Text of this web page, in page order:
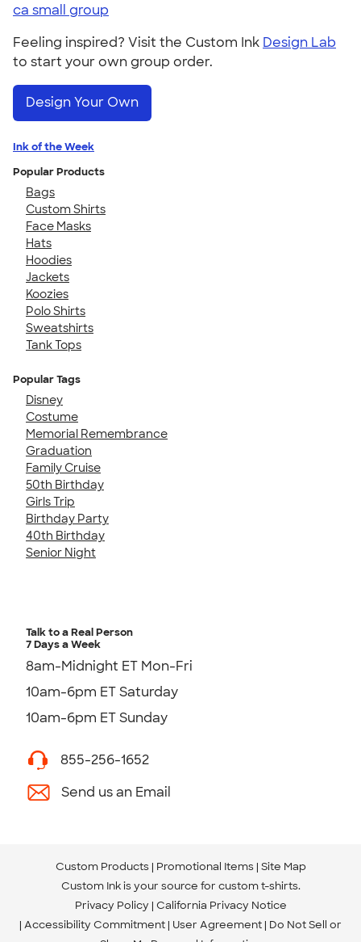
ca small group
Feeling inspired? Visit the Custom Ink Design Lab
to start your own group order.
Design Your Own
Ink of the Week
Popular Products
Bags
Custom Shirts
Face Masks
Hats
Hoodies
Jackets
Koozies
Polo Shirts
Sweatshirts
Tank Tops
Popular Tags
Disney
Costume
Memorial Remembrance
Graduation
Family Cruise
50th Birthday
Girls Trip
Birthday Party
40th Birthday
Senior Night
Talk to a Real Person
7 Days a Week
8am-Midnight ET Mon-Fri
10am-6pm ET Saturday
10am-6pm ET Sunday
855-256-1652
Send us an Email
Custom Products Promotional Items Site Map
Custom Ink is your source for custom t-shirts.
Privacy Policy California Privacy Notice
Accessibility Commitment User Agreement Do Not Sell or